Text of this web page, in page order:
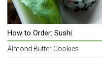
How to Order: Sushi
Almond Butter Cookies